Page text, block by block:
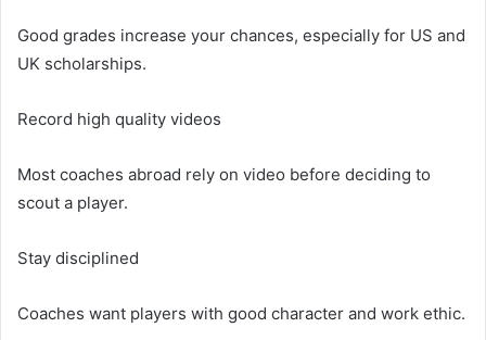
Good grades increase your chances, especially for US and
UK scholarships.
Record high quality videos
Most coaches abroad rely on video before deciding to
scout a player.
Stay disciplined
Coaches want players with good character and work ethic.